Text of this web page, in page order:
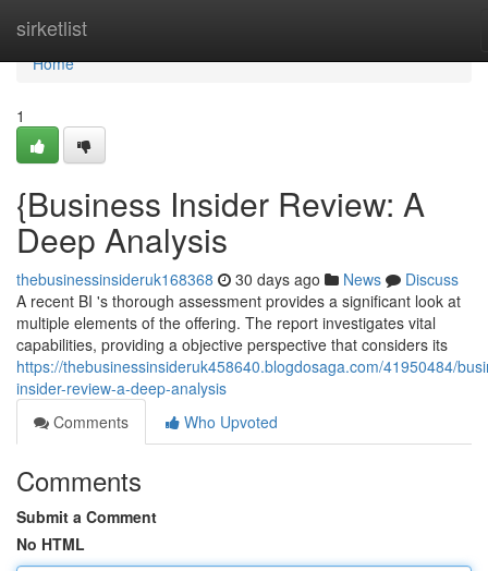
sirketlist
Home
Home
1
{Business Insider Review: A
Deep Analysis
thebusinessinsideruk168368 30 days ago News
Discuss
A recent BI 's thorough assessment provides a significant look at
multiple elements of the offering. The report investigates vital
capabilities, providing a objective perspective that considers its
https://thebusinessinsideruk458640.blogdosaga.com/41950484/
insider-review-a-deep-analysis
Comments
Who Upvoted
Comments
Submit a Comment
No HTML